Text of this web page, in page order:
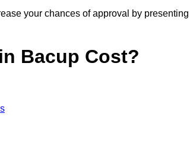
your chances of approval by presenting
Bacup Cost?